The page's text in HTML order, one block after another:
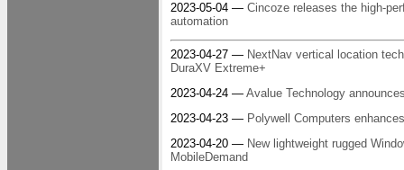
2023-05-04 — Cincoze releases the high-
automation
2023-04-27 — NextNav vertical location
DuraXV Extreme+
2023-04-24 — Avalue Technology
2023-04-23 — Polywell Computers
2023-04-20 — New lightweight rugged
MobileDemand